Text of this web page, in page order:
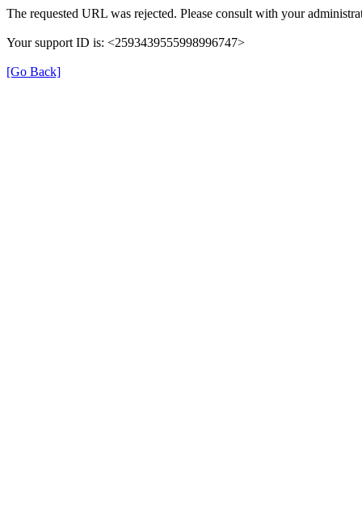
The requested URL was rejected. Please consult with your
Your support ID is: <2593439555998996747>
[Go Back]